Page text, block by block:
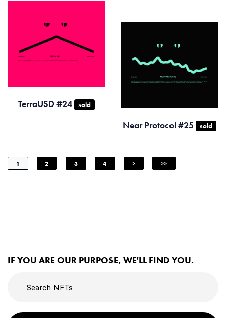
TerraUSD #24 sold
Near Protocol #25 sold
1 2 3 4 > >>
IF YOU ARE OUR PURPOSE, WE'LL FIND YOU.